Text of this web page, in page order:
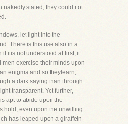
nakedly stated, they could not
let light into the
There is this use also in a
if itis not understood at first, it
men exercise their minds upon
enigma and so theylearn,
a dark saying than through
transparent. Yet further,
apt to abide upon the
hold, even upon the unwilling
has leaped upon a giraffein